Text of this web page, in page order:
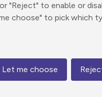
"Reject" to enable or
choose" to pick which
Let me choose
Map